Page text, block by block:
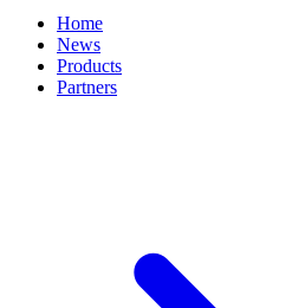
Home
News
Products
Partners